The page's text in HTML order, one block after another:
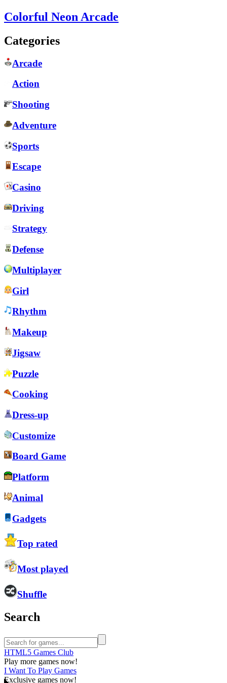
Colorful Neon Arcade
Categories
Arcade
Action
Shooting
Adventure
Sports
Escape
Casino
Driving
Strategy
Defense
Multiplayer
Girl
Rhythm
Makeup
Jigsaw
Puzzle
Cooking
Dress-up
Customize
Board Game
Platform
Animal
Gadgets
Top rated
Most played
Shuffle
Search
HTML5 Games Club
Play more games now!
I Want To Play Games
Exclusive games now!